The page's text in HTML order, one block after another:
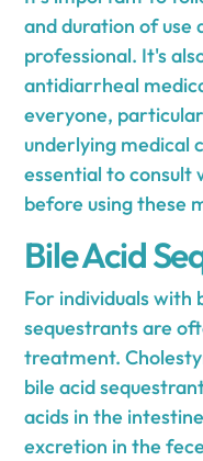
and duration of use
professional. It's
antidiarrheal
everyone,
underlying medical
essential to consult
before using these
Bile Acid
For individuals with
sequestrants are
treatment.
bile acid
acids in the
excretion in the